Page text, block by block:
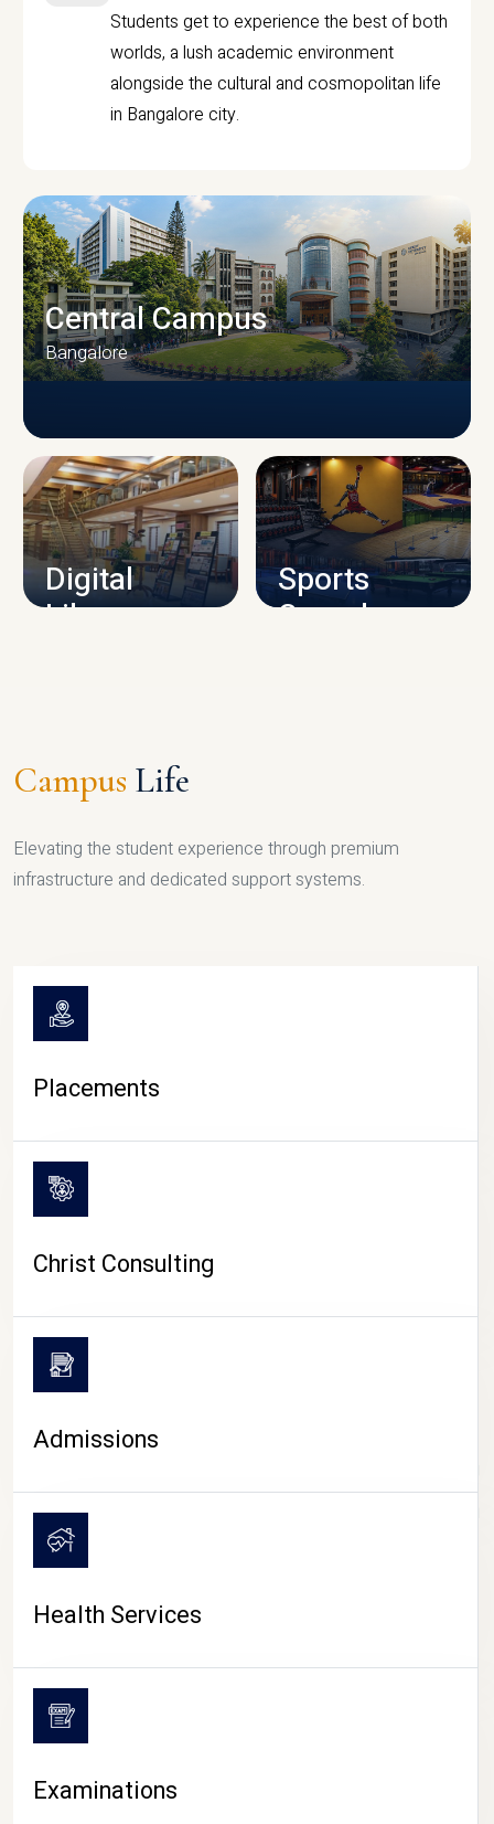
Students get to experience the best of both
worlds, a lush academic environment
alongside the cultural and cosmopolitan life
in Bangalore city.
CAMPUS INFRASTRUCTURE
Central Campus
Bangalore
Digital
Library
Sports
Complex
CAMPUS LIFE
Campus Life
Elevating the student experience through premium
infrastructure and dedicated support systems.
Placements
Christ Consulting
Admissions
Health Services
Examinations